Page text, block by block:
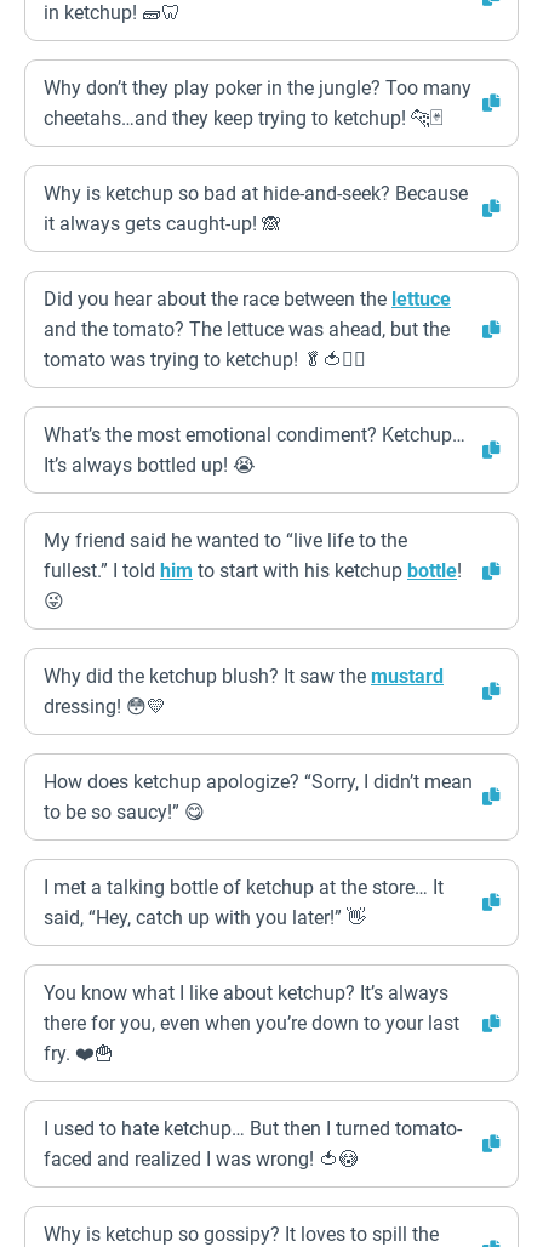
in ketchup! 🧱🦷
Why don’t they play poker in the jungle? Too many
cheetahs…and they keep trying to ketchup! 🐆🃏
Why is ketchup so bad at hide-and-seek? Because
it always gets caught-up! 🙈
Did you hear about the race between the lettuce
and the tomato? The lettuce was ahead, but the
tomato was trying to ketchup! 🥬🍅🏃‍♀️
What’s the most emotional condiment? Ketchup…
It’s always bottled up! 😭
My friend said he wanted to “live life to the
fullest.” I told him to start with his ketchup bottle!
😜
Why did the ketchup blush? It saw the mustard
dressing! 😳💛
How does ketchup apologize? “Sorry, I didn’t mean
to be so saucy!” 😋
I met a talking bottle of ketchup at the store… It
said, “Hey, catch up with you later!” 👋
You know what I like about ketchup? It’s always
there for you, even when you’re down to your last
fry. ❤️🍟
I used to hate ketchup… But then I turned tomato-
faced and realized I was wrong! 🍅😳
Why is ketchup so gossipy? It loves to spill the